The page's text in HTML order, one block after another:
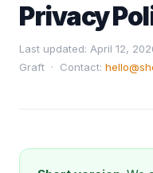
Privacy
Last updated: April 12,
Graft · Contact: